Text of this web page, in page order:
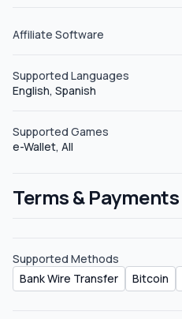
Affiliate Software
Supported Languages
English, Spanish
Supported Games
e-Wallet, All
Terms & Payments
Supported Methods
Bank Wire Transfer
Bitcoin